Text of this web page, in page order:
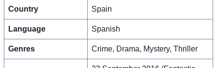
Country Spain
Language Spanish
Genres Crime, Drama, Mystery, Thriller